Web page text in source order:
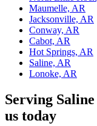
Maumelle, AR
Jacksonville, AR
Conway, AR
Cabot, AR
Hot Springs, AR
Saline, AR
Lonoke, AR
Serving
us today